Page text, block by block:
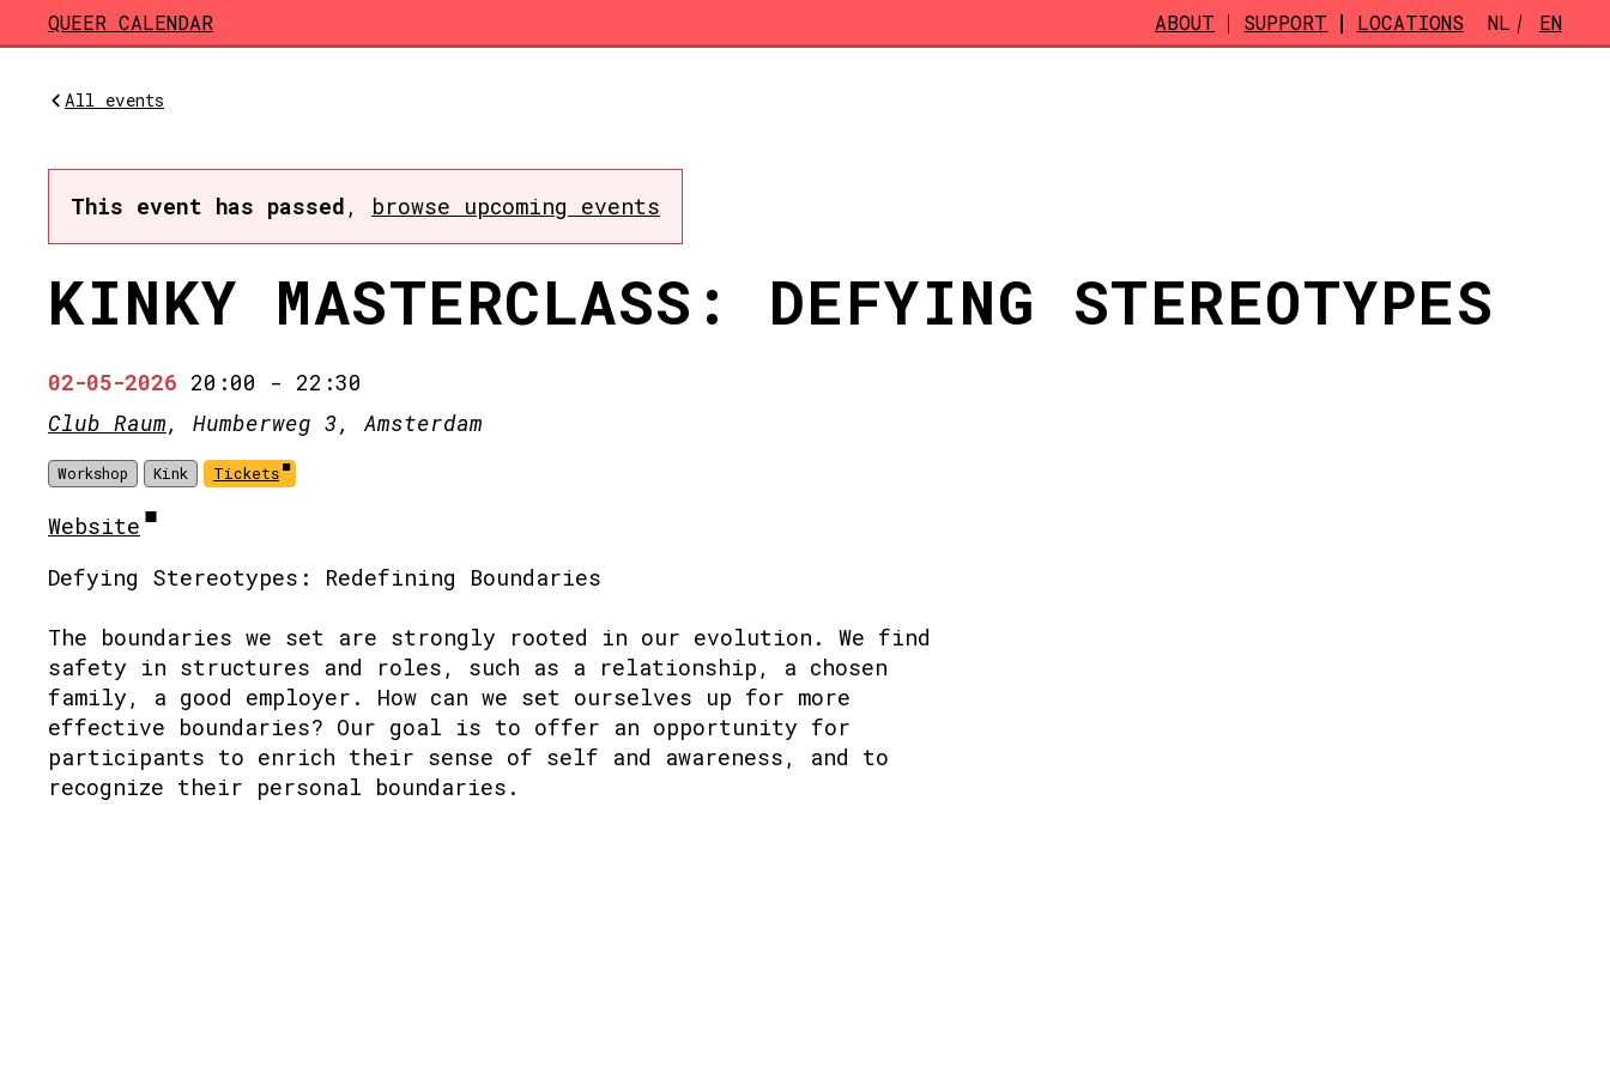
Skip to main content
QUEER CALENDAR ABOUT SUPPORT LOCATIONS NL EN
All events
This event has passed , browse upcoming events
KINKY MASTERCLASS: DEFYING STEREOTYPES
02-05-2026 20:00 - 22:30
Club Raum, Humberweg 3, Amsterdam
Workshop Kink Tickets
Website
Defying Stereotypes: Redefining Boundaries
The boundaries we set are strongly rooted in our evolution. We find
safety in structures and roles, such as a relationship, a chosen
family, a good employer. How can we set ourselves up for more
effective boundaries? Our goal is to offer an opportunity for
participants to enrich their sense of self and awareness, and to
recognize their personal boundaries.